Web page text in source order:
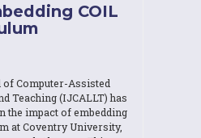
COIL
Computer-Assisted
Teaching (IJCALLT) has
the impact of embedding
at Coventry University,